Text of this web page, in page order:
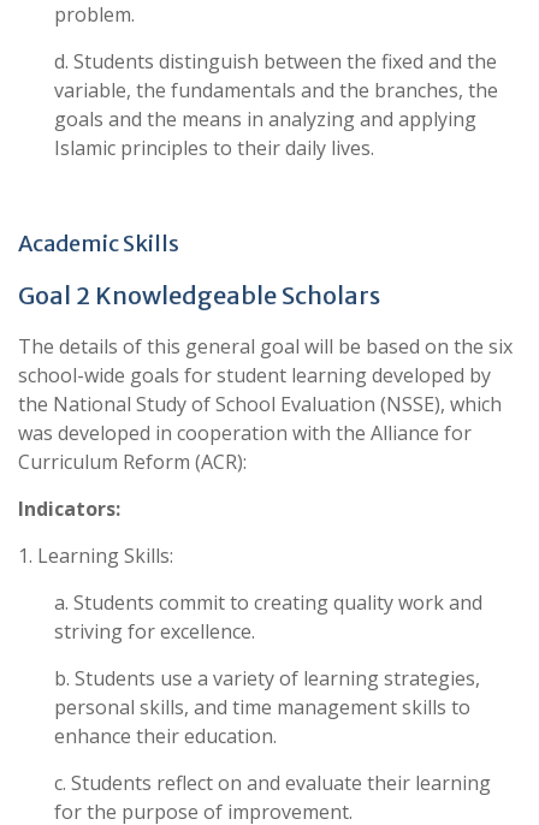
problem.
d. Students distinguish between the fixed and the
variable, the fundamentals and the branches, the
goals and the means in analyzing and applying
Islamic principles to their daily lives.
Academic Skills
Goal 2 Knowledgeable Scholars
The details of this general goal will be based on the six
school-wide goals for student learning developed by
the National Study of School Evaluation (NSSE), which
was developed in cooperation with the Alliance for
Curriculum Reform (ACR):
Indicators:
1. Learning Skills:
a. Students commit to creating quality work and
striving for excellence.
b. Students use a variety of learning strategies,
personal skills, and time management skills to
enhance their education.
c. Students reflect on and evaluate their learning
for the purpose of improvement.